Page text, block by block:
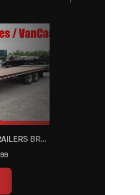
2023 DOOLITTLE TRAILERS BRUTE FORCE 102"